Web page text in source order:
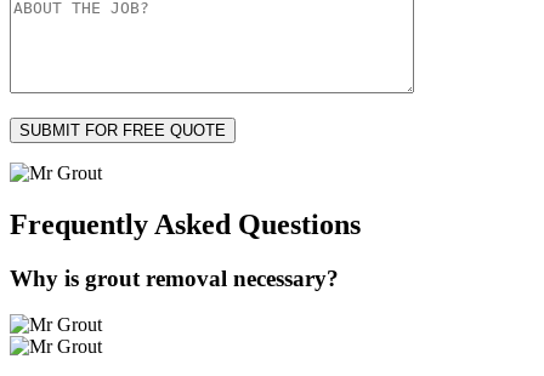
Frequently Asked Questions
Why is grout removal necessary?